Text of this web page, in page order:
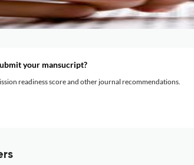
your mansucript?
readiness score and other journal recommendations.